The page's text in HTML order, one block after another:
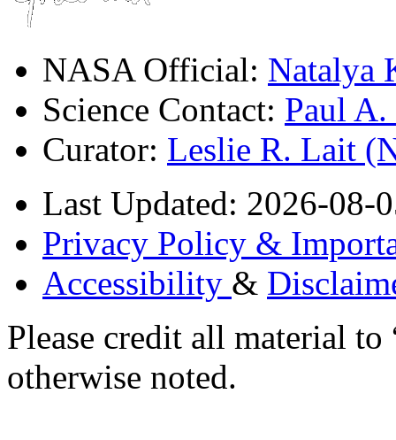
NASA Official: Natalya
Science Contact: Paul
Curator: Leslie R. Lait
Last Updated: 2026-08-
Privacy Policy &
Accessibility &
Please credit all material
otherwise noted.